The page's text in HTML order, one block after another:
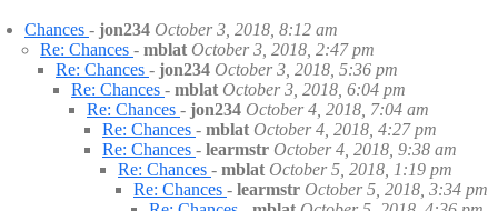
Chances - jon234 October 3, 2018, 8:12 am
Re: Chances - mblat October 3, 2018, 2:47 pm
Re: Chances - jon234 October 3, 2018, 5:36 pm
Re: Chances - mblat October 3, 2018, 6:04 pm
Re: Chances - jon234 October 4, 2018, 7:04 am
Re: Chances - mblat October 4, 2018, 4:27 pm
Re: Chances - learmstr October 4, 2018, 9:38 am
Re: Chances - mblat October 5, 2018, 1:19 pm
Re: Chances - learmstr October 5, 2018, 3:34 pm